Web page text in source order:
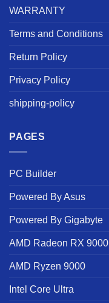
WARRANTY
Terms and Conditions
Return Policy
Privacy Policy
shipping-policy
PAGES
PC Builder
Powered By Asus
Powered By Gigabyte
AMD Radeon RX 9000
AMD Ryzen 9000
Intel Core Ultra